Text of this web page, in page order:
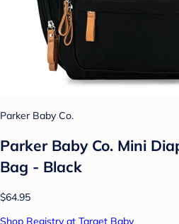
Parker Baby Co.
Parker Baby Co. Mini
Bag - Black
$64.95
Shop Registry at Target Baby